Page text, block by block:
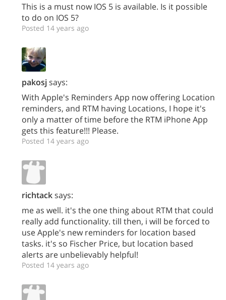
This is a must now IOS 5 is available. Is it possible
to do on IOS 5?
Posted 14 years ago
pakosjsays:
With Apple's Reminders App now offering Location
reminders, and RTM having Locations, I hope it's
only a matter of time before the RTM iPhone App
gets this feature!!! Please.
Posted 14 years ago
richtacksays:
me as well. it's the one thing about RTM that could
really add functionality. till then, i will be forced to
use Apple's new reminders for location based
tasks. it's so Fischer Price, but location based
alerts are unbelievably helpful!
Posted 14 years ago